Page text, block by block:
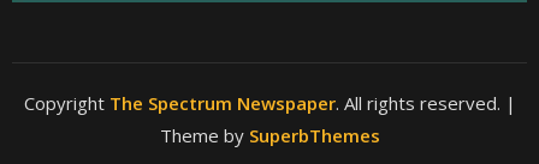
Copyright The Spectrum Newspaper. All rights reserved. |
Theme by SuperbThemes